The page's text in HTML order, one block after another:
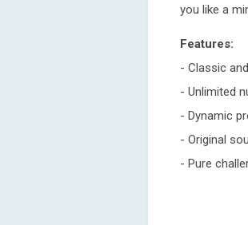
you like a
Features:
- Classic
- Unlimited
- Dynamic
- Original
- Pure